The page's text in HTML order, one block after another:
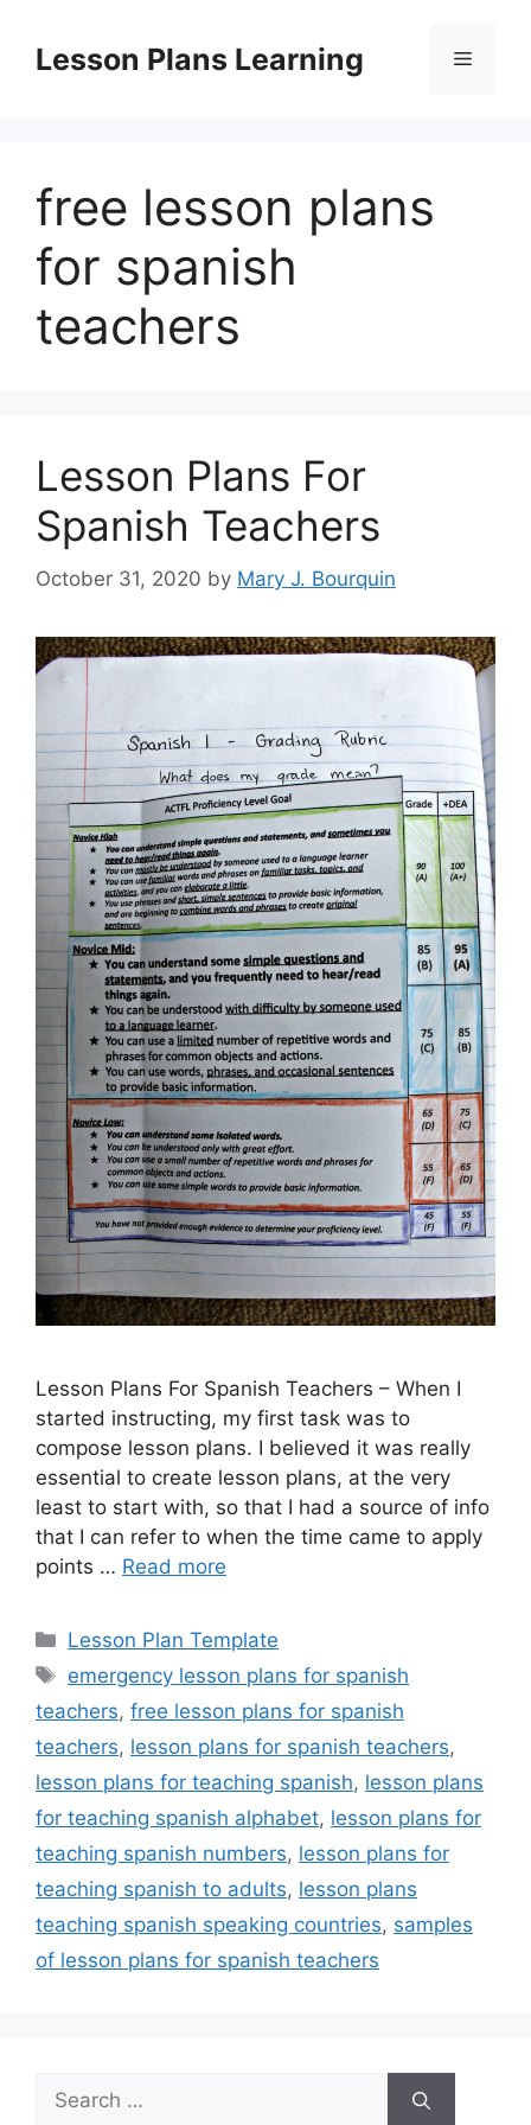
contentLesson Plans Learning Menu
free lesson plans
for spanish
teachers
Lesson Plans For
Spanish Teachers
October 31, 2020 by Mary J. Bourquin
Lesson Plans For Spanish Teachers – When I
started instructing, my first task was to
compose lesson plans. I believed it was really
essential to create lesson plans, at the very
least to start with, so that I had a source of info
that I can refer to when the time came to apply
points … Read more
Categories
Lesson Plan Template
Tags
emergency lesson plans for spanish
teachers, free lesson plans for spanish
teachers, lesson plans for spanish teachers,
lesson plans for teaching spanish, lesson plans
for teaching spanish alphabet, lesson plans for
teaching spanish numbers, lesson plans for
teaching spanish to adults, lesson plans
teaching spanish speaking countries, samples
of lesson plans for spanish teachers
Search
for: